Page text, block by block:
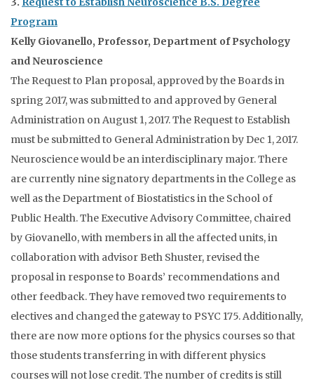
Program
Kelly Giovanello, Professor, Department of Psychology
and Neuroscience
The Request to Plan proposal, approved by the Boards in
spring 2017, was submitted to and approved by General
Administration on August 1, 2017. The Request to Establish
must be submitted to General Administration by Dec 1, 2017.
Neuroscience would be an interdisciplinary major. There
are currently nine signatory departments in the College as
well as the Department of Biostatistics in the School of
Public Health. The Executive Advisory Committee, chaired
by Giovanello, with members in all the affected units, in
collaboration with advisor Beth Shuster, revised the
proposal in response to Boards’ recommendations and
other feedback. They have removed two requirements to
electives and changed the gateway to PSYC 175. Additionally,
there are now more options for the physics courses so that
those students transferring in with different physics
courses will not lose credit. The number of credits is still